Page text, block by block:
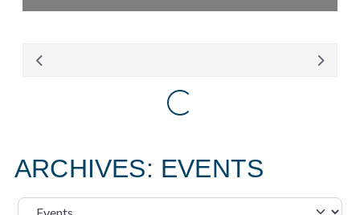
ARCHIVES: EVENTS
Select search type